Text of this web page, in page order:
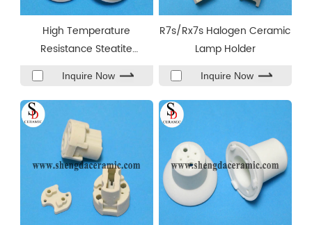
High Temperature
Resistance Steatite
Ceramic Ring Parts
Inquire Now
R7s/Rx7s Halogen Ceramic
Lamp Holder
Inquire Now